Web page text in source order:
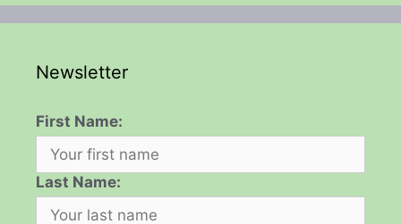
Newsletter
First Name:
Last Name: